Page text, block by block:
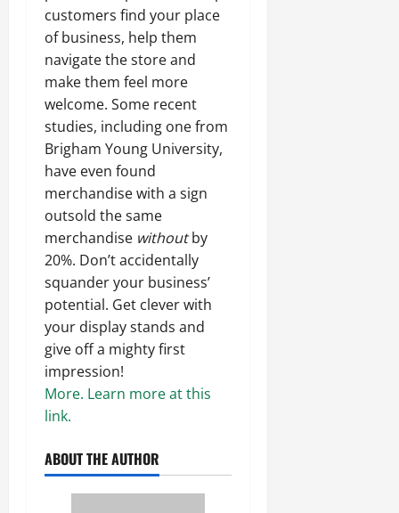
customers find your place
of business, help them
navigate the store and
make them feel more
welcome. Some recent
studies, including one from
Brigham Young University,
have even found
merchandise with a sign
outsold the same
merchandise withoutby
20%. Don’t accidentally
squander your business’
potential. Get clever with
your display stands and
give off a mighty first
impression!
More. Learn more at this
link.
ABOUT THE AUTHOR